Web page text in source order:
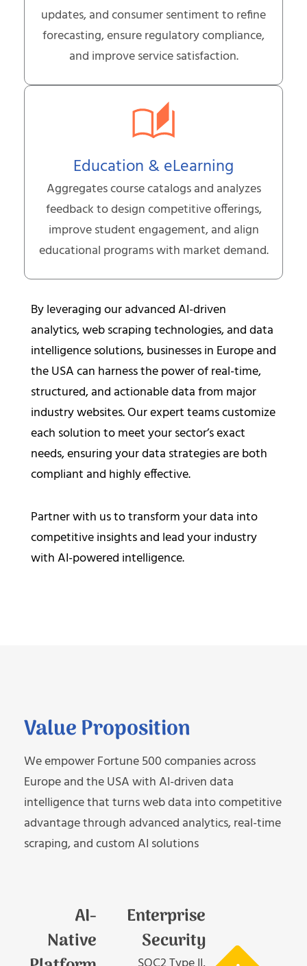
updates, and consumer sentiment to refine
forecasting, ensure regulatory compliance,
and improve service satisfaction.
Education & eLearning
Aggregates course catalogs and analyzes
feedback to design competitive offerings,
improve student engagement, and align
educational programs with market demand.
By leveraging our advanced AI-driven
analytics, web scraping technologies, and data
intelligence solutions, businesses in Europe and
the USA can harness the power of real-time,
structured, and actionable data from major
industry websites. Our expert teams customize
each solution to meet your sector’s exact
needs, ensuring your data strategies are both
compliant and highly effective.
Partner with us to transform your data into
competitive insights and lead your industry
with AI-powered intelligence.
Value Proposition
We empower Fortune 500 companies across
Europe and the USA with AI-driven data
intelligence that turns web data into competitive
advantage through advanced analytics, real-time
scraping, and custom AI solutions
AI-
Native
Enterprise
Security